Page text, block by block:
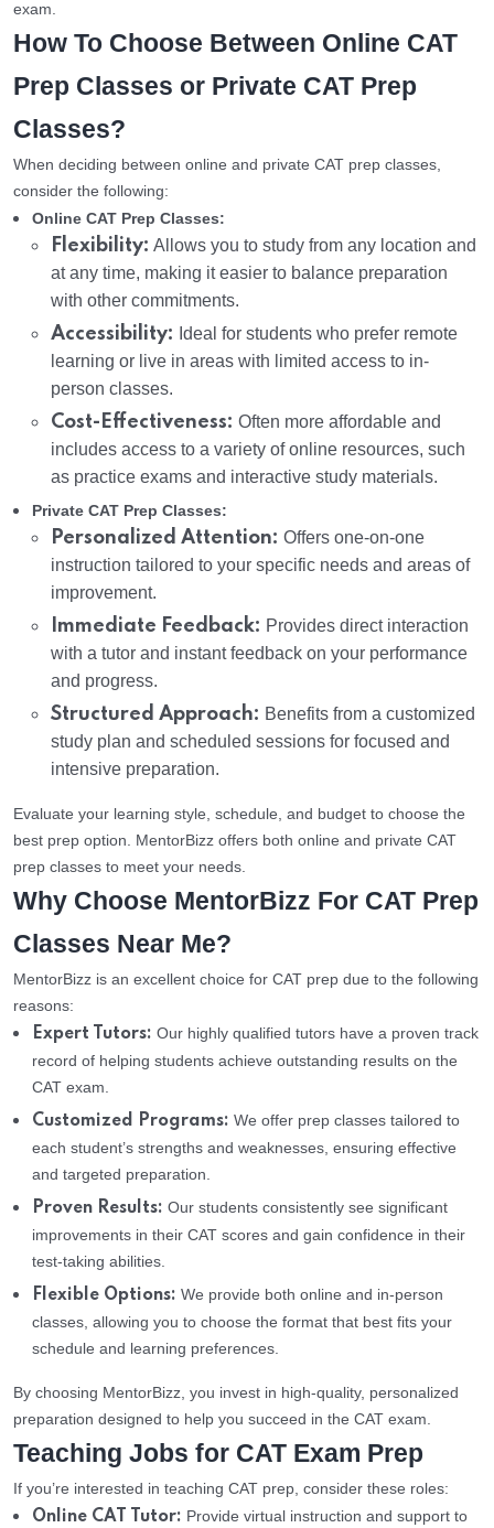
exam.
How To Choose Between Online CAT
Prep Classes or Private CAT Prep
Classes?
When deciding between online and private CAT prep classes,
consider the following:
Online CAT Prep Classes:
Flexibility: Allows you to study from any location and
at any time, making it easier to balance preparation
with other commitments.
Accessibility: Ideal for students who prefer remote
learning or live in areas with limited access to in-
person classes.
Cost-Effectiveness: Often more affordable and
includes access to a variety of online resources, such
as practice exams and interactive study materials.
Private CAT Prep Classes:
Personalized Attention: Offers one-on-one
instruction tailored to your specific needs and areas of
improvement.
Immediate Feedback: Provides direct interaction
with a tutor and instant feedback on your performance
and progress.
Structured Approach: Benefits from a customized
study plan and scheduled sessions for focused and
intensive preparation.
Evaluate your learning style, schedule, and budget to choose the
best prep option. MentorBizz offers both online and private CAT
prep classes to meet your needs.
Why Choose MentorBizz For CAT Prep
Classes Near Me?
MentorBizz is an excellent choice for CAT prep due to the following
reasons:
Expert Tutors: Our highly qualified tutors have a proven track
record of helping students achieve outstanding results on the
CAT exam.
Customized Programs: We offer prep classes tailored to
each student’s strengths and weaknesses, ensuring effective
and targeted preparation.
Proven Results: Our students consistently see significant
improvements in their CAT scores and gain confidence in their
test-taking abilities.
Flexible Options: We provide both online and in-person
classes, allowing you to choose the format that best fits your
schedule and learning preferences.
By choosing MentorBizz, you invest in high-quality, personalized
preparation designed to help you succeed in the CAT exam.
Teaching Jobs for CAT Exam Prep
If you’re interested in teaching CAT prep, consider these roles:
Online CAT Tutor: Provide virtual instruction and support to